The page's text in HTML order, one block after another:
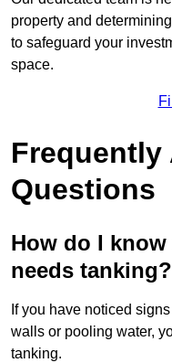
property and
to safeguard your
space.
Frequently
Questions
How do I
needs tanking?
If you have noticed
walls or pooling water,
tanking.